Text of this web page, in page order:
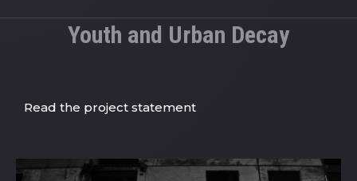
Youth and Urban Decay
Read the project statement